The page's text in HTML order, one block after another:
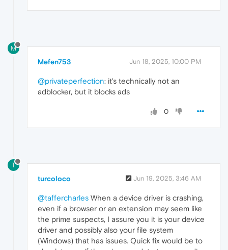
M
Mefen753 Jun 18, 2025, 10:00 PM
@privateperfection: it's technically not an
adblocker, but it blocks ads
0
T
turcoloco Jun 19, 2025, 3:46 AM
@taffercharles When a device driver is crashing,
even if a browser or an extension may seem like
the prime suspects, I assure you it is your device
driver and possibly also your file system
(Windows) that has issues. Quick fix would be to